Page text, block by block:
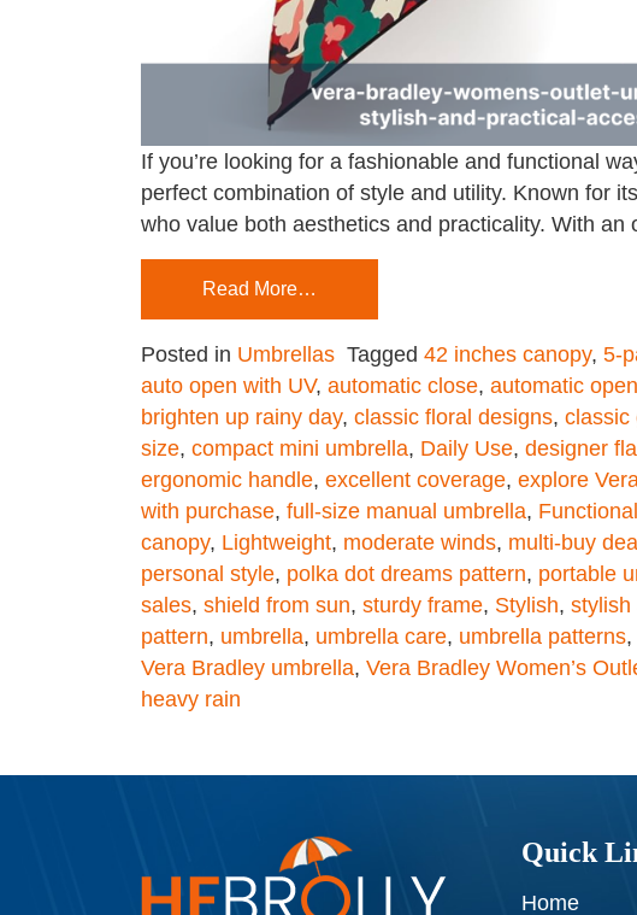
If you’re looking for a fashionable and functional
perfect combination of style and utility. Known for
who value both aesthetics and practicality. With
Read More…
Posted in Umbrellas Tagged 42 inches canopy, 5-
auto open with UV, automatic close, automatic open
brighten up rainy day, classic floral designs, classic
size, compact mini umbrella, Daily Use, designer
ergonomic handle, excellent coverage, explore
with purchase, full-size manual umbrella, Functional
canopy, Lightweight, moderate winds, multi-buy
personal style, polka dot dreams pattern, portable
sales, shield from sun, sturdy frame, Stylish, stylish
pattern, umbrella, umbrella care, umbrella patterns,
Vera Bradley umbrella, Vera Bradley Women’s
heavy rain
Quick
Home